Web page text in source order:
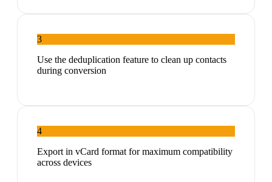
3
Use the deduplication feature to clean up contacts
during conversion
4
Export in vCard format for maximum compatibility
across devices